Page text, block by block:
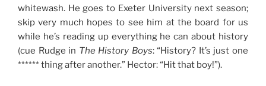
whitewash. He goes to Exeter University next season;
skip very much hopes to see him at the board for us
while he’s reading up everything he can about history
(cue Rudge in The History Boys: “History? It’s just one
****** thing after another.” Hector: “Hit that boy!”).